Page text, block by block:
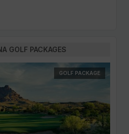
GOLF PACKAGES
GOLF PACKAGE